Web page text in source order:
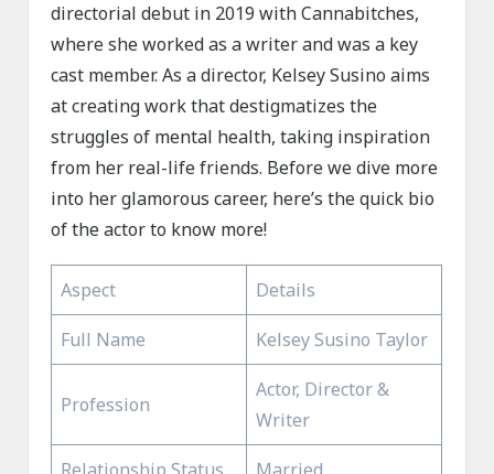
directorial debut in 2019 with Cannabitches,
where she worked as a writer and was a key
cast member. As a director, Kelsey Susino aims
at creating work that destigmatizes the
struggles of mental health, taking inspiration
from her real-life friends. Before we dive more
into her glamorous career, here’s the quick bio
of the actor to know more!
Aspect Details
Full Name Kelsey Susino Taylor
Profession
Actor, Director &
Writer